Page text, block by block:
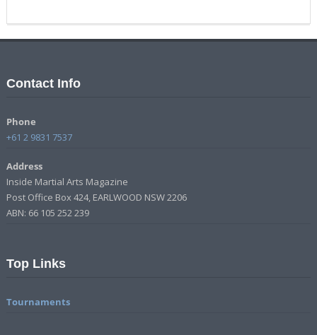
Contact Info
Phone
+61 2 9831 7537
Address
Inside Martial Arts Magazine
Post Office Box 424, EARLWOOD NSW 2206
ABN: 66 105 252 239
Top Links
Tournaments